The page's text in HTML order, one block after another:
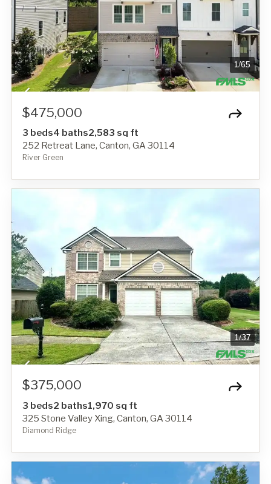
1/65
$475,000
3 beds4 baths2,583 sq ft
252 Retreat Lane, Canton, GA 30114
River Green
1/37
$375,000
3 beds2 baths1,970 sq ft
325 Stone Valley Xing, Canton, GA 30114
Diamond Ridge